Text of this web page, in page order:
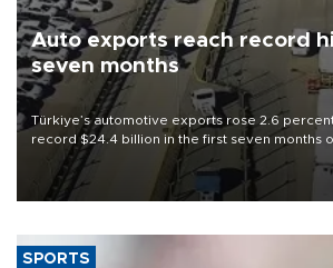
Auto exports reach record
seven months
Türkiye’s automotive exports rose 2.6
record $24.4 billion in the first seven months
industry’s highest January-July figure,
Türkiye Exporters Assembly (TİM).
SPORTS